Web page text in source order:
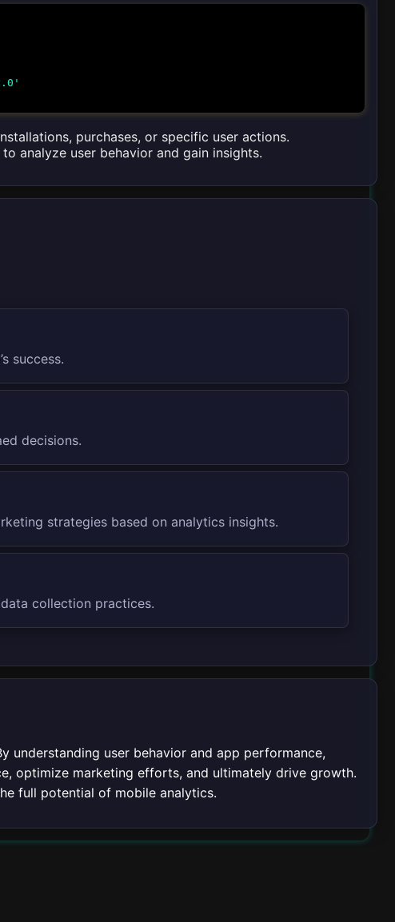
purchases, or specific user actions.
analyze user behavior and gain insights.
success.
decisions.
strategies based on analytics insights.
collection practices.
understanding user behavior and app performance,
optimize marketing efforts, and ultimately drive growth.
full potential of mobile analytics.